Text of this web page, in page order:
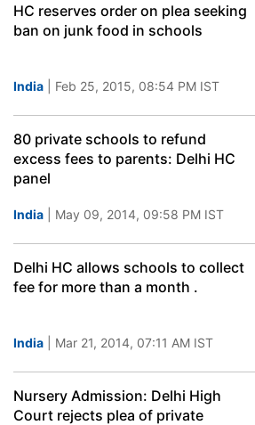
HC reserves order on plea seeking
ban on junk food in schools
India | Feb 25, 2015, 08:54 PM IST
80 private schools to refund
excess fees to parents: Delhi HC
panel
India | May 09, 2014, 09:58 PM IST
Delhi HC allows schools to collect
fee for more than a month .
India | Mar 21, 2014, 07:11 AM IST
Nursery Admission: Delhi High
Court rejects plea of private